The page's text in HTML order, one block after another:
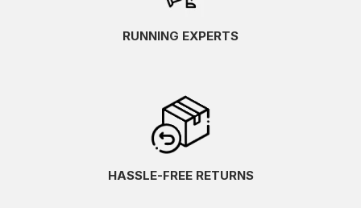
RUNNING EXPERTS
HASSLE-FREE RETURNS